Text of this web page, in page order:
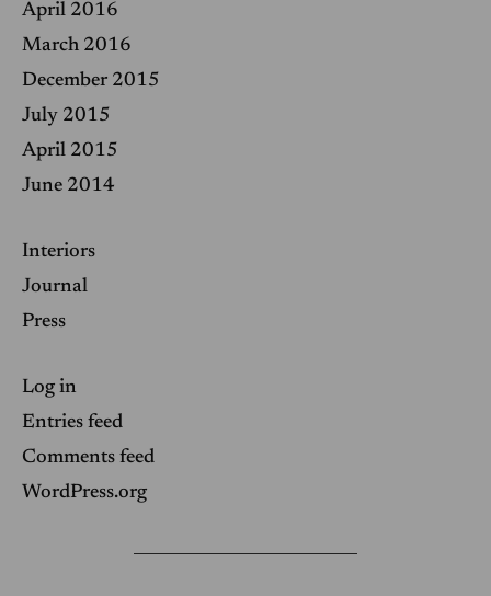
April 2016
March 2016
December 2015
July 2015
April 2015
June 2014
Interiors
Journal
Press
Log in
Entries feed
Comments feed
WordPress.org